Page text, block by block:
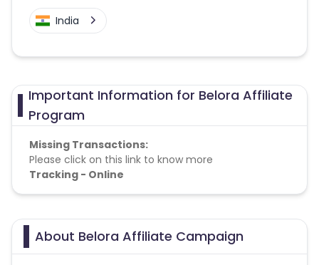
India
Important Information for Belora Affiliate
Program
Missing Transactions:
Please click on this link to know more
Tracking - Online
About Belora Affiliate Campaign